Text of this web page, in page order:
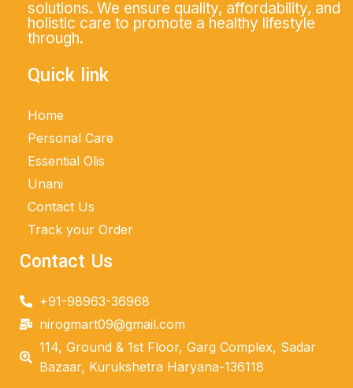
solutions. We ensure quality, affordability, and
holistic care to promote a healthy lifestyle
through.
Quick link
Home
Personal Care
Essential Olis
Unani
Contact Us
Track your Order
Contact Us
+91-98963-36968
nirogmart09@gmail.com
114, Ground & 1st Floor, Garg Complex, Sadar
Bazaar, Kurukshetra Haryana-136118